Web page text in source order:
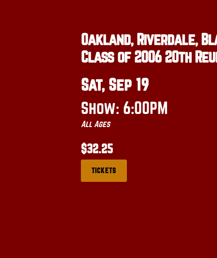
Oakland, Riverdale,
Class of 2006 20th
Sat, Sep 19
Show: 6:00PM
All Ages
$32.25
TICKETS